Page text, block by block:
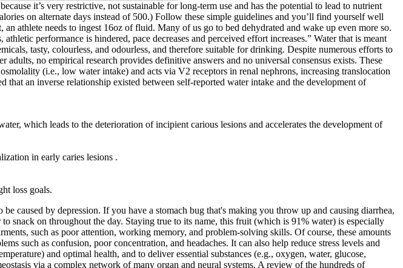
it’s very restrictive, not sustainable for long-term use and has the potential to lead to nutrient
on alternate days instead of 500.) Follow these simple guidelines and you’ll find yourself well
athlete needs to ingest 16oz of fluid. Many of us go to bed dehydrated and wake up even more so.
performance is hindered, pace decreases and perceived effort increases.” Water that is meant
tasty, colourless, and odourless, and therefore suitable for drinking. Despite numerous efforts to
no empirical research provides definitive answers and no universal consensus exists. These
(i.e., low water intake) and acts via V2 receptors in renal nephrons, increasing translocation
an inverse relationship existed between self-reported water intake and the development of
which leads to the deterioration of incipient carious lesions and accelerates the development of
in early caries lesions .
loss goals.
caused by depression. If you have a stomach bug that's making you throw up and causing diarrhea,
snack on throughout the day. Staying true to its name, this fruit (which is 91% water) is especially
such as poor attention, working memory, and problem-solving skills. Of course, these amounts
such as confusion, poor concentration, and headaches. It can also help reduce stress levels and
and optimal health, and to deliver essential substances (e.g., oxygen, water, glucose,
via a complex network of many organ and neural systems. A review of the hundreds of